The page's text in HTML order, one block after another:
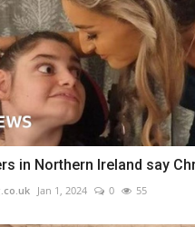
in Northern Ireland say
Jan 1, 2024 0 55